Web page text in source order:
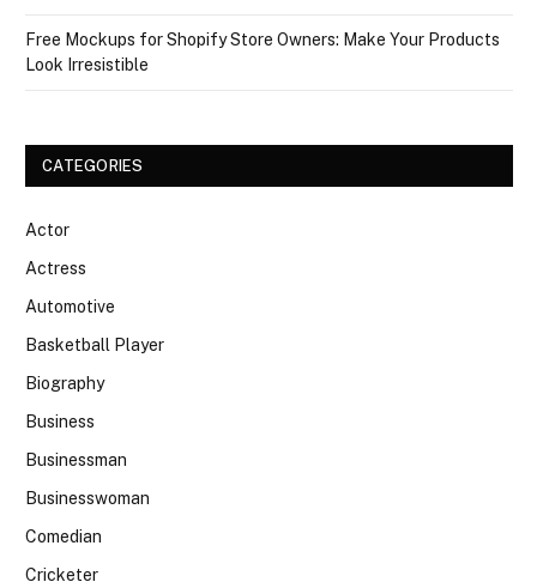
Free Mockups for Shopify Store Owners: Make Your Products
Look Irresistible
CATEGORIES
Actor
Actress
Automotive
Basketball Player
Biography
Business
Businessman
Businesswoman
Comedian
Cricketer